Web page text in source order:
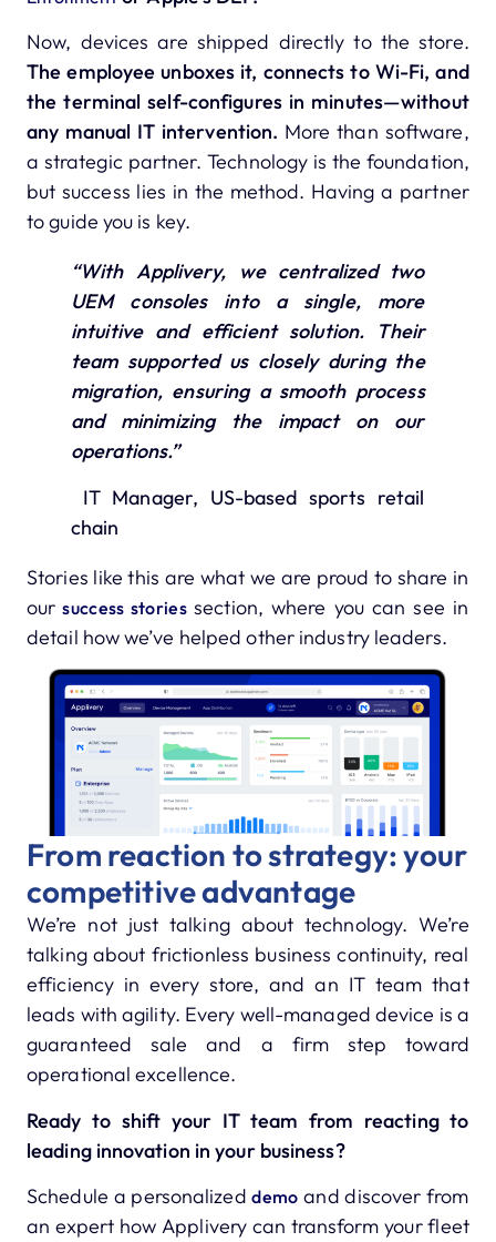
Now, devices are shipped directly to the store.
The employee unboxes it, connects to Wi-Fi, and
the terminal self-configures in minutes—without
any manual IT intervention. More than software,
a strategic partner. Technology is the foundation,
but success lies in the method. Having a partner
to guide you is key.
“With Applivery, we centralized two
UEM consoles into a single, more
intuitive and efficient solution. Their
team supported us closely during the
migration, ensuring a smooth process
and minimizing the impact on our
operations.”
IT Manager, US-based sports retail
chain
Stories like this are what we are proud to share in
oursuccess stories section, where you can see in
detail how we’ve helped other industry leaders.
From reaction to strategy: your
competitive advantage
We’re not just talking about technology. We’re
talking about frictionless business continuity, real
efficiency in every store, and an IT team that
leads with agility. Every well-managed device is a
guaranteed sale and a firm step toward
operational excellence.
Ready to shift your IT team from reacting to
leading innovation in your business?
Schedule a personalizeddemo and discover from
an expert how Applivery can transform your fleet